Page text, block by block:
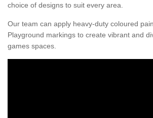
choice of designs to suit every area.
Our team can apply heavy-duty coloured
Playground markings to create vibrant and
games spaces.